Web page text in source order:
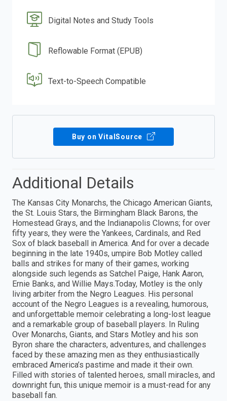
Digital Notes and Study Tools
Reflowable Format (EPUB)
Text-to-Speech Compatible
Buy on VitalSource
Additional Details
The Kansas City Monarchs, the Chicago American Giants,
the St. Louis Stars, the Birmingham Black Barons, the
Homestead Grays, and the Indianapolis Clowns; for over
fifty years, they were the Yankees, Cardinals, and Red
Sox of black baseball in America. And for over a decade
beginning in the late 1940s, umpire Bob Motley called
balls and strikes for many of their games, working
alongside such legends as Satchel Paige, Hank Aaron,
Ernie Banks, and Willie Mays.Today, Motley is the only
living arbiter from the Negro Leagues. His personal
account of the Negro Leagues is a revealing, humorous,
and unforgettable memoir celebrating a long-lost league
and a remarkable group of baseball players. In Ruling
Over Monarchs, Giants, and Stars Motley and his son
Byron share the characters, adventures, and challenges
faced by these amazing men as they enthusiastically
embraced America’s pastime and made it their own.
Filled with stories of talented heroes, small miracles, and
downright fun, this unique memoir is a must-read for any
baseball fan.